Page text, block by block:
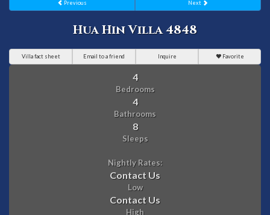
Previous Next
Hua Hin Villa 4848
Villa fact sheet Email to a friend Inquire Favorite
4
Bedrooms
4
Bathrooms
8
Sleeps
Nightly Rates:
Contact Us
Low
Contact Us
High